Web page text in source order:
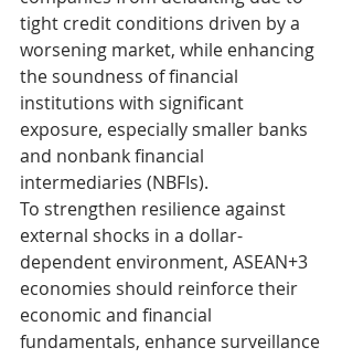
tight credit conditions driven by a
worsening market, while enhancing
the soundness of financial
institutions with significant
exposure, especially smaller banks
and nonbank financial
intermediaries (NBFIs).
To strengthen resilience against
external shocks in a dollar-
dependent environment, ASEAN+3
economies should reinforce their
economic and financial
fundamentals, enhance surveillance